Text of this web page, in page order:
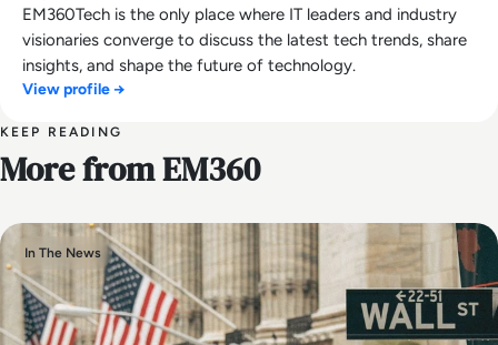
EM360Tech is the only place where IT leaders and industry
visionaries converge to discuss the latest tech trends, share
insights, and shape the future of technology.
View profile →
KEEP READING
More from EM360
In The News